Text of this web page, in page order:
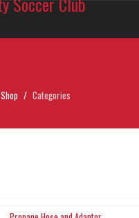
Shop Categories